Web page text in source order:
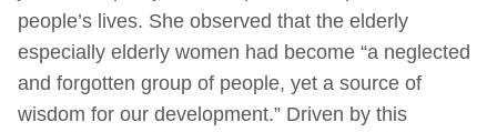
people’s lives. She observed that the elderly
especially elderly women had become “a neglected
and forgotten group of people, yet a source of
wisdom for our development.” Driven by this